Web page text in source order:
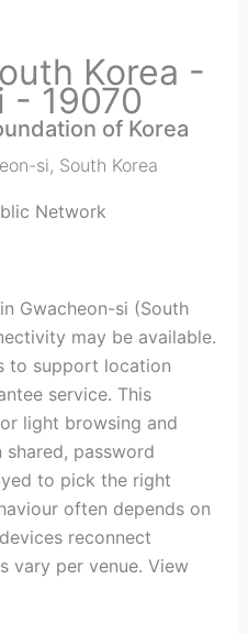
Korea -
- 19070
of Korea
si, South Korea
Network
Gwacheon-si (South
may be available.
to support location
service. This
light browsing and
shared, password
to pick the right
often depends on
reconnect
vary per venue. View